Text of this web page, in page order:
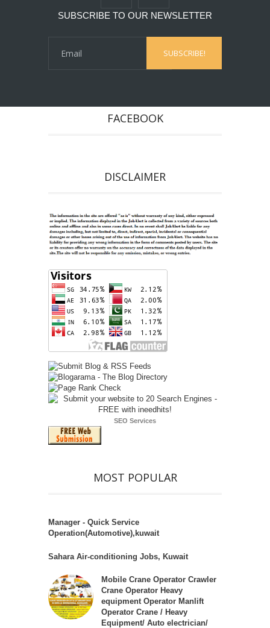
SUBSCRIBE TO OUR NEWSLETTER
FACEBOOK
DISCLAIMER
SEO Services
MOST POPULAR
Manager - Quick Service
Operation(Automotive),kuwait
Sahara Air-conditioning Jobs, Kuwait
Mobile Crane Operator Crawler
Crane Operator Heavy
equipment Operator Manlift
Operator Crane / Heavy
Equipment/ Auto electrician/